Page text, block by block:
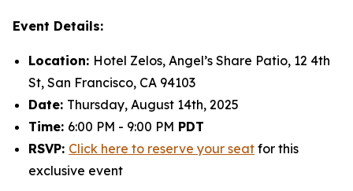
Event Details:
Location: Hotel Zelos, Angel’s Share Patio, 12 4th
St, San Francisco, CA 94103
Date: Thursday, August 14th, 2025
Time: 6:00 PM - 9:00 PM PDT
RSVP: Click here to reserve your seat for this
exclusive event